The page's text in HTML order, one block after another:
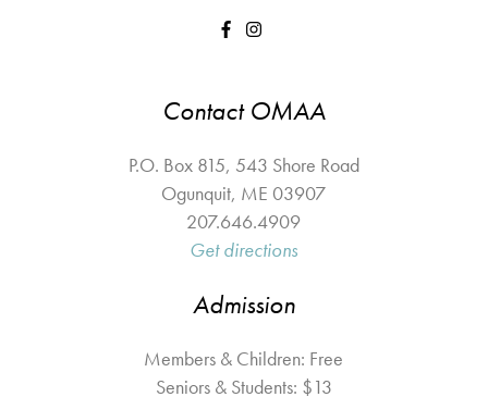
Contact OMAA
P.O. Box 815, 543 Shore Road
Ogunquit, ME 03907
207.646.4909
Get directions
Admission
Members & Children: Free
Seniors & Students: $13